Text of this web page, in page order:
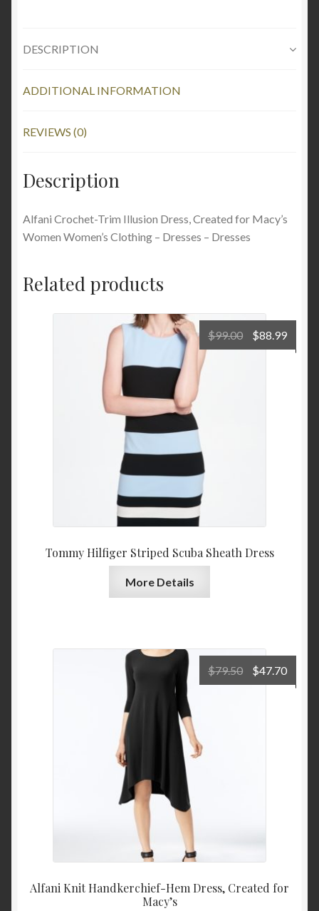
DESCRIPTION
ADDITIONAL INFORMATION
REVIEWS (0)
Description
Alfani Crochet-Trim Illusion Dress, Created for Macy’s
Women Women’s Clothing – Dresses – Dresses
Related products
Tommy Hilfiger Striped Scuba Sheath Dress
$99.00
Original
price
$88.99
price
More Details
Alfani Knit Handkerchief-Hem Dress, Created for
Macy’s
$79.50
Original
price
$47.70
price